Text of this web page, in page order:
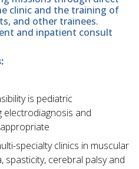
clinic and the training of
and other trainees.
and inpatient consult
is pediatric
electrodiagnosis and
specialty clinics in muscular
spasticity, cerebral palsy and